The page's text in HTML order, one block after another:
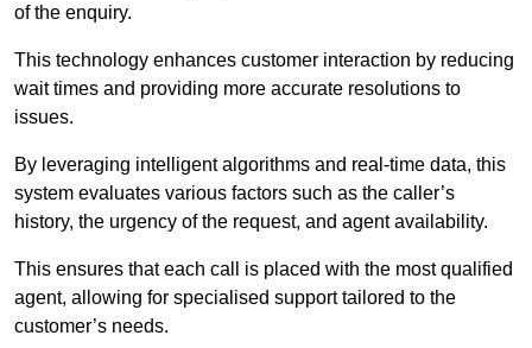
of the enquiry.
This technology enhances customer interaction by reducing
wait times and providing more accurate resolutions to
issues.
By leveraging intelligent algorithms and real-time data, this
system evaluates various factors such as the caller’s
history, the urgency of the request, and agent availability.
This ensures that each call is placed with the most qualified
agent, allowing for specialised support tailored to the
customer’s needs.